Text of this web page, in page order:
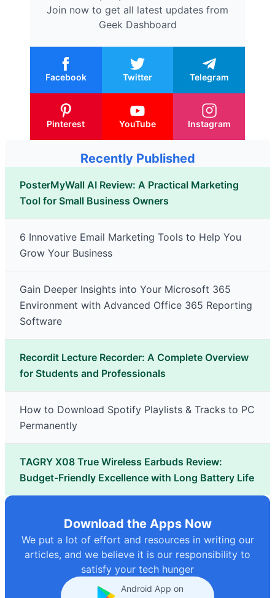
Join now to get all latest updates from
Geek Dashboard
Facebook Twitter Telegram
Pinterest YouTube Instagram
Recently Published
PosterMyWall AI Review: A Practical Marketing
Tool for Small Business Owners
6 Innovative Email Marketing Tools to Help You
Grow Your Business
Gain Deeper Insights into Your Microsoft 365
Environment with Advanced Office 365 Reporting
Software
Recordit Lecture Recorder: A Complete Overview
for Students and Professionals
How to Download Spotify Playlists & Tracks to PC
Permanently
TAGRY X08 True Wireless Earbuds Review:
Budget-Friendly Excellence with Long Battery Life
Download the Apps Now
We put a lot of effort and resources in writing our
articles, and we believe it is our responsibility to
satisfy your tech hunger
Android App on